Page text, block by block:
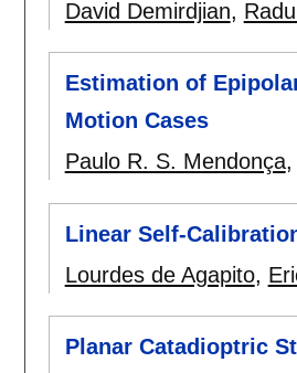
David Demirdjian,
Estimation of
Motion Cases
Paulo R. S. Mendonça,
Linear Self-
Lourdes de Agapito,
Planar Catadioptric